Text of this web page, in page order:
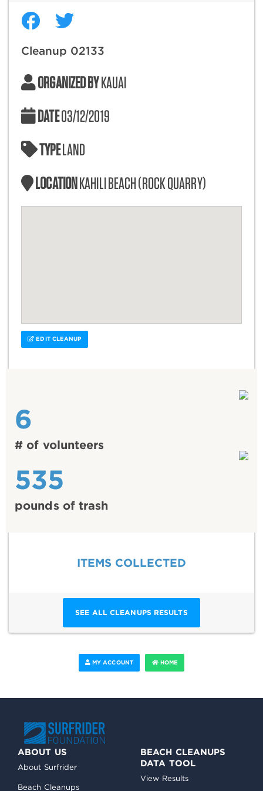
Cleanup 02133
ORGANIZED BYKAUAI
DATE03/12/2019
TYPELAND
LOCATIONKAHILI BEACH (ROCK QUARRY)
EDIT CLEANUP
6
# of volunteers
535
pounds of trash
ITEMS COLLECTED
SEE ALL CLEANUPS RESULTS
MY ACCOUNT HOME
ABOUT US
About Surfrider
Beach Cleanups
BEACH CLEANUPS
DATA TOOL
View Results